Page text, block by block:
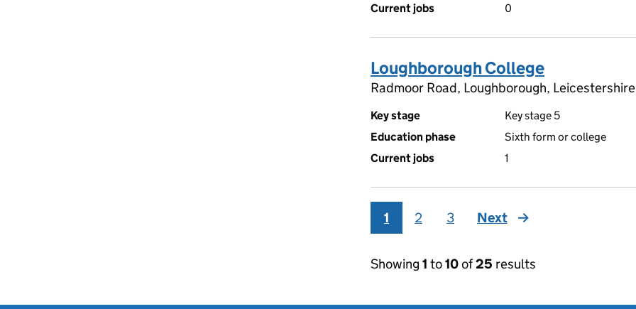
Current jobs
0
Loughborough College
Radmoor Road, Loughborough,
Key stage
Key stage 5
Education phase
Sixth form or college
Current jobs
1
1 2 3 Next page
Showing 1 to10of25 results